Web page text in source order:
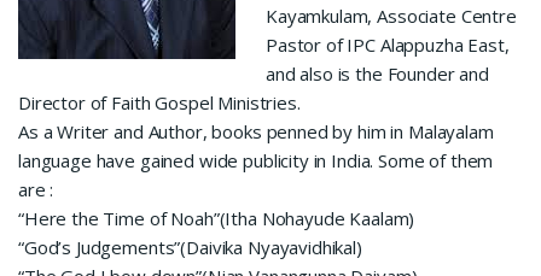
Kayamkulam, Associate Centre
Pastor of IPC Alappuzha East,
and also is the Founder and
Director of Faith Gospel Ministries.
As a Writer and Author, books penned by him in Malayalam
language have gained wide publicity in India. Some of them
are :
“Here the Time of Noah”(Itha Nohayude Kaalam)
“God’s Judgements”(Daivika Nyayavidhikal)